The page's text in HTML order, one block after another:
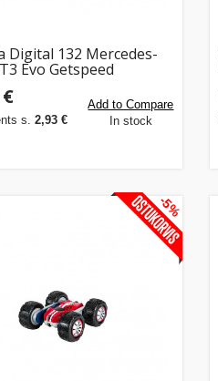
Digital 132 Mercedes-
Evo Getspeed
s. 2,93 €
Add to Compare
In stock
-5%